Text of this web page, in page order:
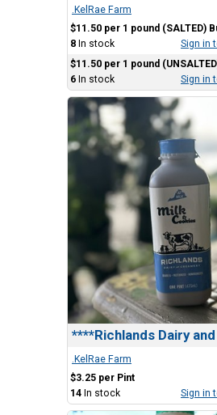
.KelRae Farm
$11.50 per 1 pound (SALTED)
8 In stock
Sign in
$11.50 per 1 pound
6 In stock Sign in
.KelRae Farm
$3.25 per Pint
14 In stock Sign in